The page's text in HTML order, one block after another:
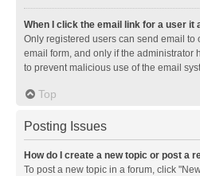
When I click the email link for a user it
Only registered users can send email to
email form, and only if the administrator
to prevent malicious use of the email
Top
Posting Issues
How do I create a new topic or post a
To post a new topic in a forum, click